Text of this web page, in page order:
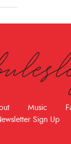
Music
Sign Up